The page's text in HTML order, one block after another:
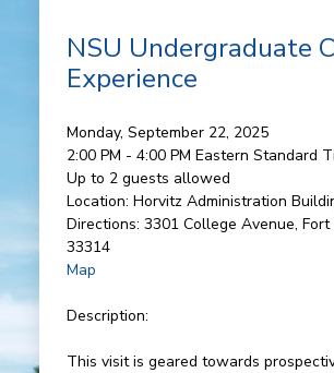
NSU Undergraduate
Experience
Monday, September 22, 2025
2:00 PM - 4:00 PM Eastern Standard
Up to 2 guests allowed
Location: Horvitz Administration
Directions: 3301 College Avenue, Fort
33314
Map
Description:
This visit is geared towards